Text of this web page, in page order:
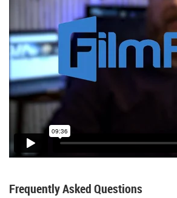
Frequently Asked Questions